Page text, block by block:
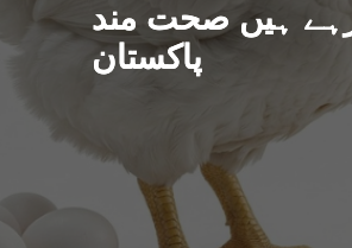
رہے ہیں صحت مند
پاکستان